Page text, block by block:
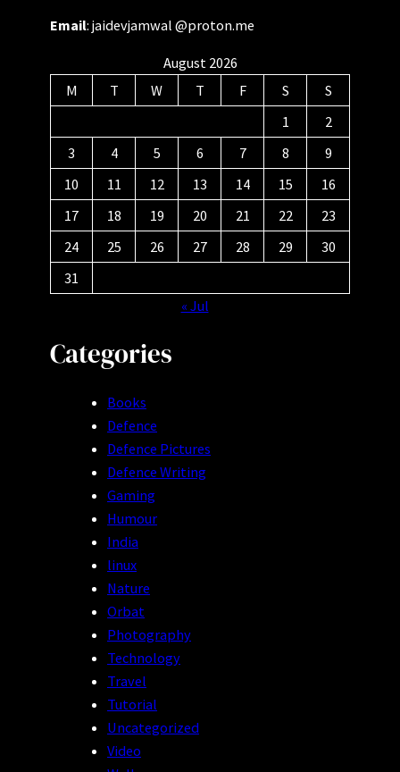
Email: jaidevjamwal @proton.me
August 2026
M
T W T F S
S
1
2
3
4 5 6 7 8
9
10
11 12 13 14 15
16
17
18 19 20 21 22
23
24
25 26 27 28 29
30
31
« Jul
Categories
Books
Defence
Defence Pictures
Defence Writing
Gaming
Humour
India
linux
Nature
Orbat
Photography
Technology
Travel
Tutorial
Uncategorized
Video